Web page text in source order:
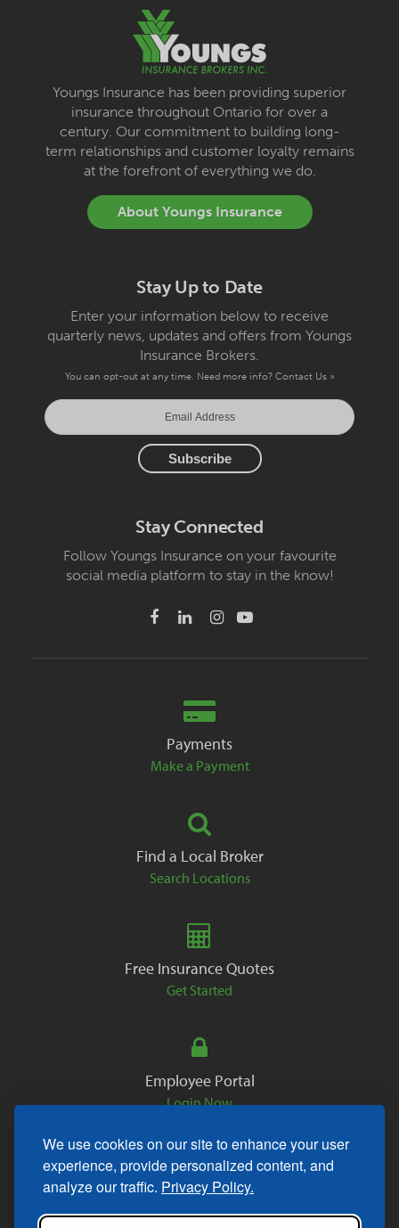
We use cookies on our site to enhance your user
experience, provide personalized content, and
analyze our traffic. Privacy Policy.
Youngs Insurance has been providing superior
insurance throughout Ontario for over a
century. Our commitment to building long-
term relationships and customer loyalty remains
at the forefront of everything we do.
About Youngs Insurance
Stay Up to Date
Enter your information below to receive
quarterly news, updates and offers from Youngs
Insurance Brokers.
You can opt-out at any time. Need more info? Contact Us »
Stay Connected
Follow Youngs Insurance on your favourite
social media platform to stay in the know!
Payments
Make a Payment
Find a Local Broker
Search Locations
Free Insurance Quotes
Get Started
Employee Portal
Login Now